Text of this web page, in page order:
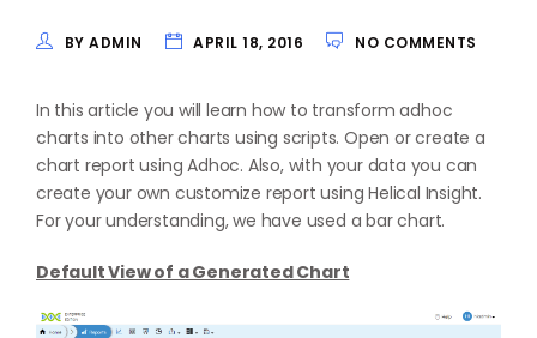
BY ADMIN APRIL 18, 2016 NO COMMENTS
In this article you will learn how to transform adhoc
charts into other charts using scripts. Open or create a
chart report using Adhoc. Also, with your data you can
create your own customize report using Helical Insight.
For your understanding, we have used a bar chart.
Default View of a Generated Chart